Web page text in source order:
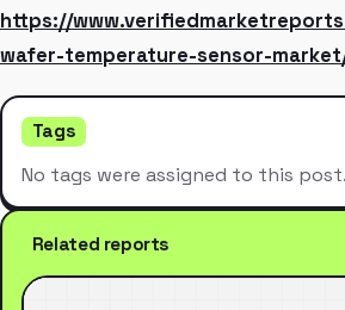
https://
wafer-temperature-sensor-
Tags
No tags were assigned to this post.
Related reports